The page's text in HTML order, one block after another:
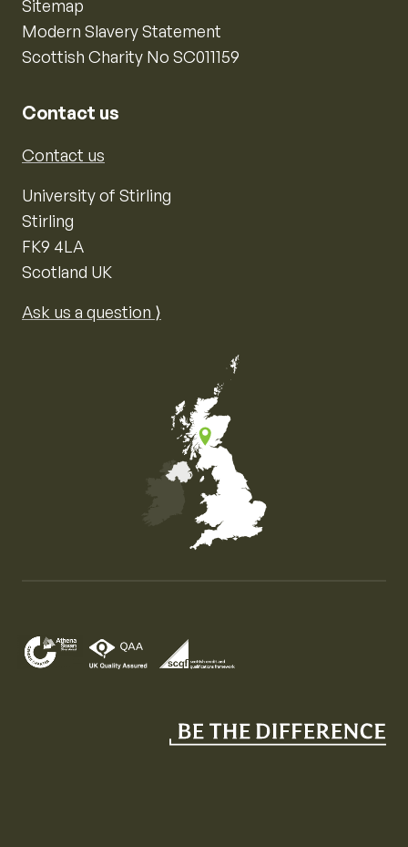
Sitemap
Modern Slavery Statement
Scottish Charity No SC011159
Contact us
Contact us
University of Stirling
Stirling
FK9 4LA
Scotland UK
Ask us a question ⟩